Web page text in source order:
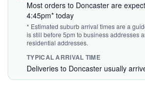
Most orders to Doncaster are
4:45pm* today
* Estimated suburb arrival times are a
is still before 5pm to business addresses
residential addresses.
TYPICAL ARRIVAL TIME
Deliveries to Doncaster usually